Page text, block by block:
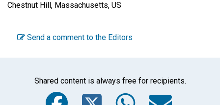
Chestnut Hill, Massachusetts, US
Send a comment to the Editors
Shared content is always free for recipients.
Facebook
Twitter